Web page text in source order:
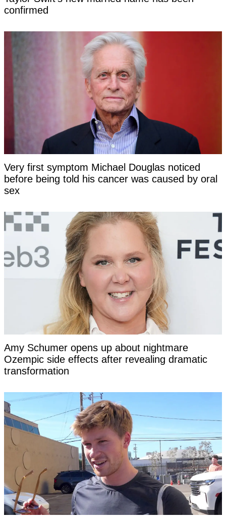
confirmed
Very first symptom Michael Douglas noticed
before being told his cancer was caused by oral
sex
Amy Schumer opens up about nightmare
Ozempic side effects after revealing dramatic
transformation